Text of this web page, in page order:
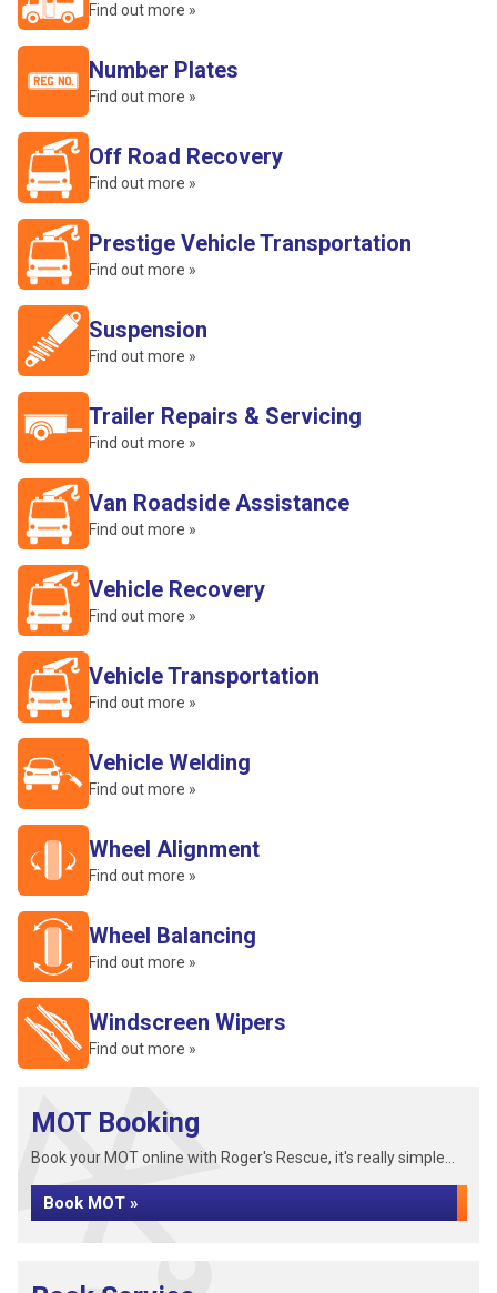
Find out more »
Number Plates
Find out more »
Off Road Recovery
Find out more »
Prestige Vehicle Transportation
Find out more »
Suspension
Find out more »
Trailer Repairs & Servicing
Find out more »
Van Roadside Assistance
Find out more »
Vehicle Recovery
Find out more »
Vehicle Transportation
Find out more »
Vehicle Welding
Find out more »
Wheel Alignment
Find out more »
Wheel Balancing
Find out more »
Windscreen Wipers
Find out more »
MOT Booking
Book your MOT online with Roger's Rescue, it's really simple...
Book MOT »